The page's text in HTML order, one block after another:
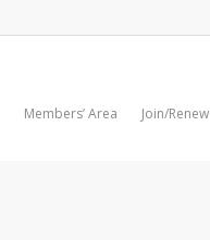
Members’ Area Join/Renew